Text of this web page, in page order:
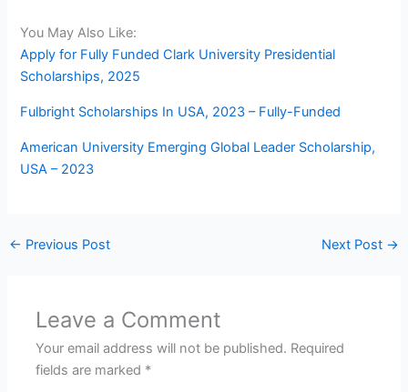
You May Also Like:
Apply for Fully Funded Clark University Presidential
Scholarships, 2025
Fulbright Scholarships In USA, 2023 – Fully-Funded
American University Emerging Global Leader Scholarship,
USA – 2023
← Previous Post Next Post →
Leave a Comment
Your email address will not be published. Required
fields are marked *